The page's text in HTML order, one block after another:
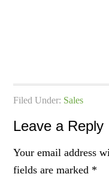
Filed Under: Sales
Leave a Reply
Your email address
fields are marked *